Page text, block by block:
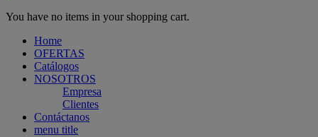
You have no items in your shopping cart.
Home
OFERTAS
Catálogos
NOSOTROS
Empresa
Clientes
Contáctanos
menu title